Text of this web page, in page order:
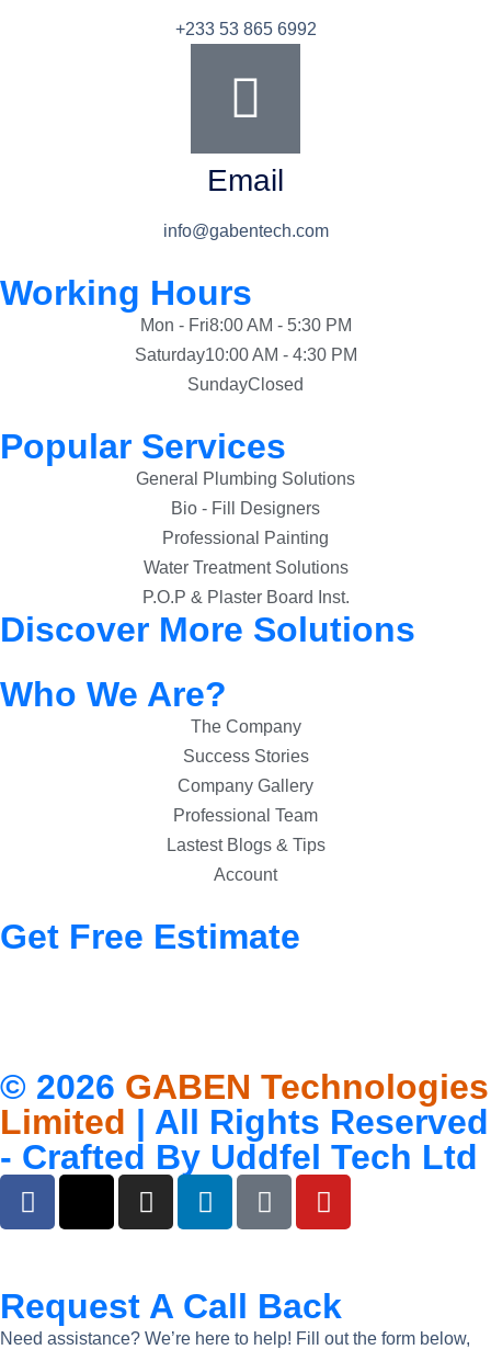
+233 53 865 6992
Email
info@gabentech.com
Working Hours
Mon - Fri8:00 AM - 5:30 PM
Saturday10:00 AM - 4:30 PM
SundayClosed
Popular Services
General Plumbing Solutions
Bio - Fill Designers
Professional Painting
Water Treatment Solutions
P.O.P & Plaster Board Inst.
Discover More Solutions
Who We Are?
The Company
Success Stories
Company Gallery
Professional Team
Lastest Blogs & Tips
Account
Get Free Estimate
© 2026 GABEN Technologies
Limited | All Rights Reserved
- Crafted By Uddfel Tech Ltd
Request A Call Back
Need assistance? We’re here to help! Fill out the form below,